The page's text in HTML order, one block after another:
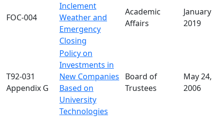
FOC-004
Inclement
Weather and
Emergency
Closing
Academic
Affairs
January
2019
T92-031
Appendix G
Policy on
Investments in
New Companies
Based on
University
Technologies
Board of
Trustees
May 24,
2006